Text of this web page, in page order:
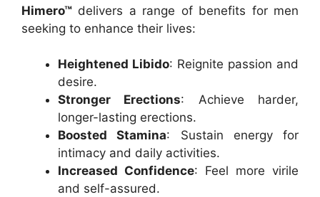
Himero™ delivers a range of benefits for men
seeking to enhance their lives:
Heightened Libido: Reignite passion and
desire.
Stronger Erections: Achieve harder,
longer-lasting erections.
Boosted Stamina: Sustain energy for
intimacy and daily activities.
Increased Confidence: Feel more virile
and self-assured.